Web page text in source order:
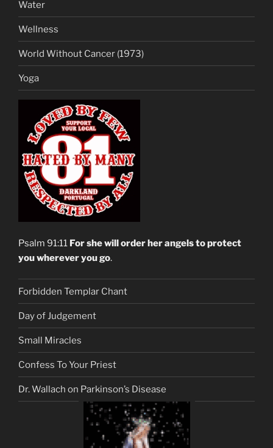
Water
Wellness
World Without Cancer (1973)
Yoga
Psalm 91:11 For she will order her angels to protect
you wherever you go.
Forbidden Templar Chant
Day of Judgement
Small Miracles
Confess To Your Priest
Dr. Wallach on Parkinson’s Disease